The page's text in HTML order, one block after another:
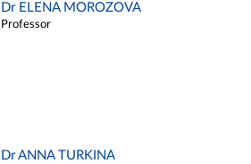
Dr ELENA MOROZOVA
Professor
Dr ANNA TURKINA